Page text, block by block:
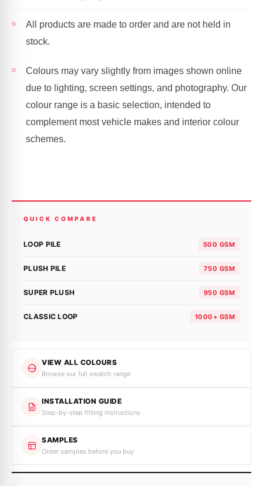
All products are made to order and are not held in
stock.
Colours may vary slightly from images shown online
due to lighting, screen settings, and photography. Our
colour range is a basic selection, intended to
complement most vehicle makes and interior colour
schemes.
QUICK COMPARE
LOOP PILE 500 GSM
PLUSH PILE 750 GSM
SUPER PLUSH 950 GSM
CLASSIC LOOP 1000+ GSM
VIEW ALL COLOURS
Browse our full swatch range
INSTALLATION GUIDE
Step-by-step fitting instructions
SAMPLES
Order samples before you buy